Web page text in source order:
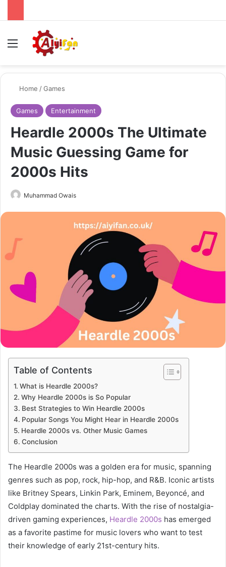
Menu
Home /Games
Games Entertainment
Heardle 2000s The Ultimate
Music Guessing Game for
2000s Hits
Muhammad Owais
Table of Contents
What is Heardle 2000s?
Why Heardle 2000s is So Popular
Best Strategies to Win Heardle 2000s
Popular Songs You Might Hear in Heardle 2000s
Heardle 2000s vs. Other Music Games
Conclusion
The Heardle 2000s was a golden era for music, spanning
genres such as pop, rock, hip-hop, and R&B. Iconic artists
like Britney Spears, Linkin Park, Eminem, Beyoncé, and
Coldplay dominated the charts. With the rise of nostalgia-
driven gaming experiences, Heardle 2000s has emerged
as a favorite pastime for music lovers who want to test
their knowledge of early 21st-century hits.